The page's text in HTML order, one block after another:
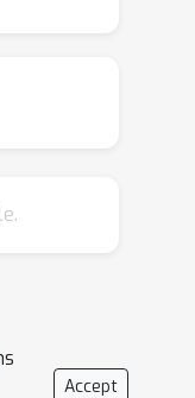
trigger
CL Accept